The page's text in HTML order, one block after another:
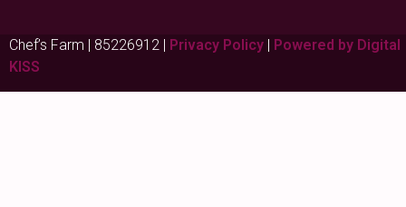
Chef’s Farm | 85226912 | Privacy Policy
Powered by Digital
KISS